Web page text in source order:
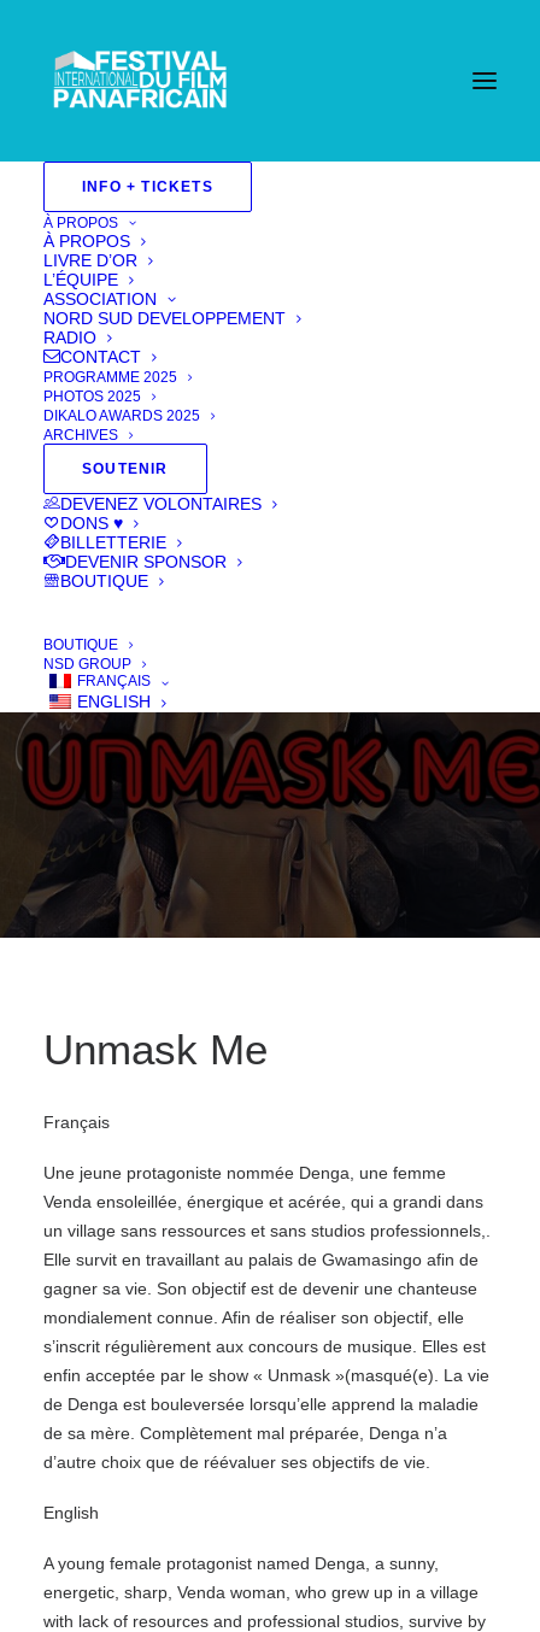
INFO + TICKETS
À PROPOS
À PROPOS
LIVRE D’OR
L’ÉQUIPE
ASSOCIATION
NORD SUD DEVELOPPEMENT
RADIO
CONTACT
PROGRAMME 2025
PHOTOS 2025
DIKALO AWARDS 2025
ARCHIVES
SOUTENIR
DEVENEZ VOLONTAIRES
DONS ♥
BILLETTERIE
DEVENIR SPONSOR
BOUTIQUE
BOUTIQUE
NSD GROUP
FRANÇAIS
ENGLISH
Unmask Me
Unmask Me
Français
Une jeune protagoniste nommée Denga, une femme
Venda ensoleillée, énergique et acérée, qui a grandi dans
un village sans ressources et sans studios professionnels,.
Elle survit en travaillant au palais de Gwamasingo afin de
gagner sa vie. Son objectif est de devenir une chanteuse
mondialement connue. Afin de réaliser son objectif, elle
s’inscrit régulièrement aux concours de musique. Elles est
enfin acceptée par le show « Unmask »(masqué(e). La vie
de Denga est bouleversée lorsqu’elle apprend la maladie
de sa mère. Complètement mal préparée, Denga n’a
d’autre choix que de réévaluer ses objectifs de vie.
English
A young female protagonist named Denga, a sunny,
energetic, sharp, Venda woman, who grew up in a village
with lack of resources and professional studios, survive by